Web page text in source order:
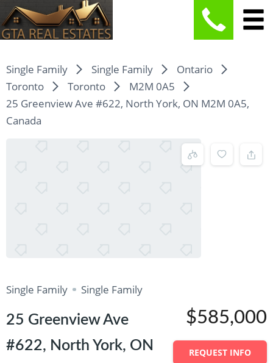
Single Family Single Family
Ontario
Toronto
Toronto
M2M 0A5
25 Greenview Ave #622, North York, ON M2M 0A5,
Canada
Single Family Single Family
25 Greenview Ave
#622, North York, ON
$585,000
REQUEST INFO